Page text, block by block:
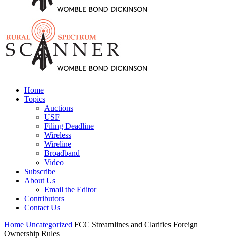
Home
Topics
Auctions
USF
Filing Deadline
Wireless
Wireline
Broadband
Video
Subscribe
About Us
Email the Editor
Contributors
Contact Us
Home Uncategorized FCC Streamlines and Clarifies Foreign
Ownership Rules